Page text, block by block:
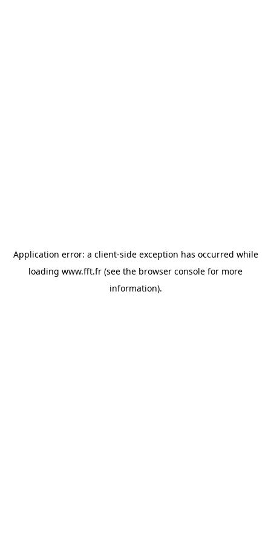
Application error: a client-side exception has occurred while
loading www.fft.fr (see the browser console for more
information).